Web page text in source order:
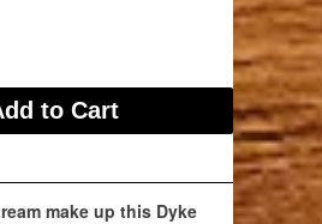
make up this Dyke